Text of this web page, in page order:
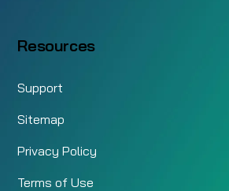
Resources
Support
Sitemap
Privacy Policy
Terms of Use